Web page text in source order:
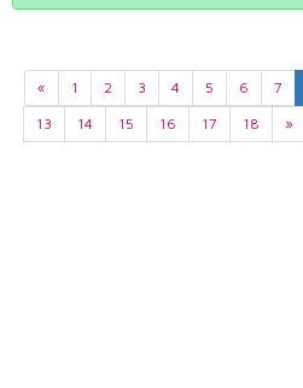
« 1 2 3 4 5 6 7
13
14 15 16 17 18 »